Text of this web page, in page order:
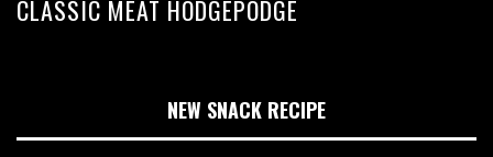
CLASSIC MEAT HODGEPODGE
NEW SNACK RECIPE